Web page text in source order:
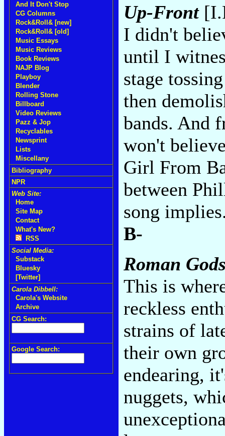
And It Don't Stop
CG Columns
Rock&Roll& [new]
Rock&Roll& [old]
Music Essays
Music Reviews
Book Reviews
NAJP Blog
Playboy
Blender
Rolling Stone
Billboard
Video Reviews
Pazz & Jop
Recyclables
Newsprint
Lists
Miscellany
Bibliography
NPR
Web Site:
Home
Site Map
Contact
What's New?
RSS
Social Media:
Substack
Bluesky
[Twitter]
Carola Dibbell:
Carola's Website
Archive
CG Search:
Google Search:
Up-Front
I didn't
until I
stage
then
bands. And
won't
Girl From
between
song
B-
Roman
This is
reckless
strains of
their own
endearing,
nuggets,